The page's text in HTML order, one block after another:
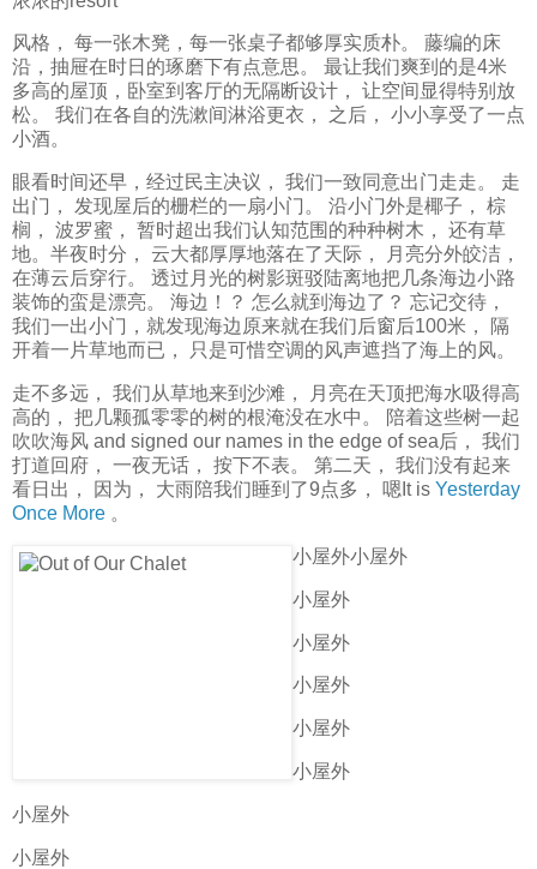
风格， 每一张木凳，每一张桌子都够厚实质朴。 藤编的床
沿，抽屉在时日的琢磨下有点意思。 最让我们爽到的是4米
多高的屋顶，卧室到客厅的无隔断设计， 让空间显得特别放
松。 我们在各自的洗漱间淋浴更衣， 之后， 小小享受了一点
小酒。
眼看时间还早，经过民主决议， 我们一致同意出门走走。 走
出门， 发现屋后的栅栏的一扇小门。 沿小门外是椰子， 棕
榈， 波罗蜜， 暂时超出我们认知范围的种种树木， 还有草
地。半夜时分， 云大都厚厚地落在了天际， 月亮分外皎洁，
在薄云后穿行。 透过月光的树影斑驳陆离地把几条海边小路
装饰的蛮是漂亮。 海边！？ 怎么就到海边了？ 忘记交待，
我们一出小门，就发现海边原来就在我们后窗后100米， 隔
开着一片草地而已， 只是可惜空调的风声遮挡了海上的风。
走不多远， 我们从草地来到沙滩， 月亮在天顶把海水吸得高
高的， 把几颗孤零零的树的根淹没在水中。 陪着这些树一起
吹吹海风 and signed our names in the edge of sea后， 我们
打道回府， 一夜无话， 按下不表。 第二天， 我们没有起来
看日出， 因为， 大雨陪我们睡到了9点多， 嗯It is Yesterday
Once More 。
小屋外小屋外
小屋外
小屋外
小屋外
小屋外
小屋外
小屋外
小屋外